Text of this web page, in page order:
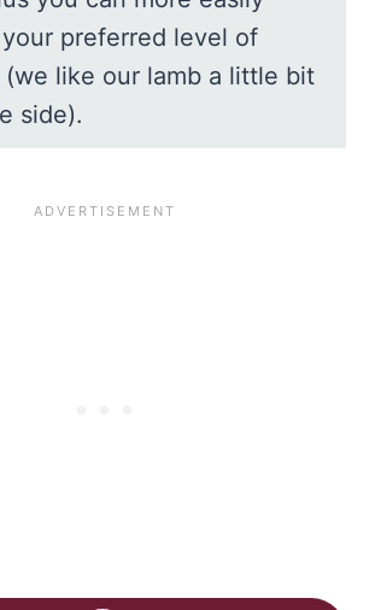
preferred level of
(we like our lamb a little bit
side).